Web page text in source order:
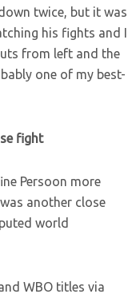
twice, but it was
his fights and I
from left and the
one of my best-
fight
Persoon more
another close
world
WBO titles via